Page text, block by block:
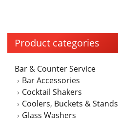
Product categories
Bar & Counter Service
Bar Accessories
Cocktail Shakers
Coolers, Buckets & Stands
Glass Washers